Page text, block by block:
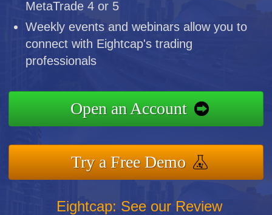
MetaTrade 4 or 5
Weekly events and webinars allow you to
connect with Eightcap's trading
professionals
Open an Account
Try a Free Demo
Eightcap: See our Review